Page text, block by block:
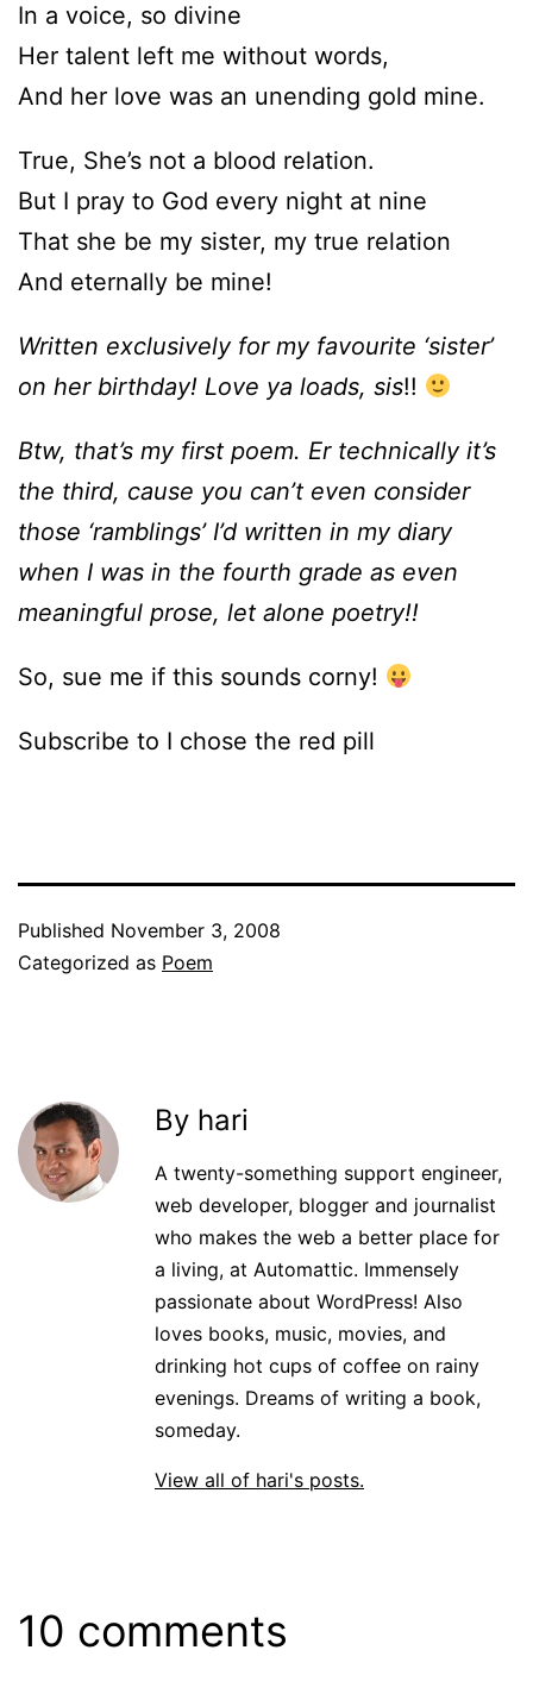
In a voice, so divine
Her talent left me without words,
And her love was an unending gold mine.
True, She’s not a blood relation.
But I pray to God every night at nine
That she be my sister, my true relation
And eternally be mine!
Written exclusively for my favourite ‘sister’
on her birthday! Love ya loads, sis!!
Btw, that’s my first poem. Er technically it’s
the third, cause you can’t even consider
those ‘ramblings’ I’d written in my diary
when I was in the fourth grade as even
meaningful prose, let alone poetry!!
So, sue me if this sounds corny!
Subscribe to I chose the red pill
Published November 3, 2008
Categorized as Poem
By hari
A twenty-something support engineer,
web developer, blogger and journalist
who makes the web a better place for
a living, at Automattic. Immensely
passionate about WordPress! Also
loves books, music, movies, and
drinking hot cups of coffee on rainy
evenings. Dreams of writing a book,
someday.
View all of hari's posts.
10 comments